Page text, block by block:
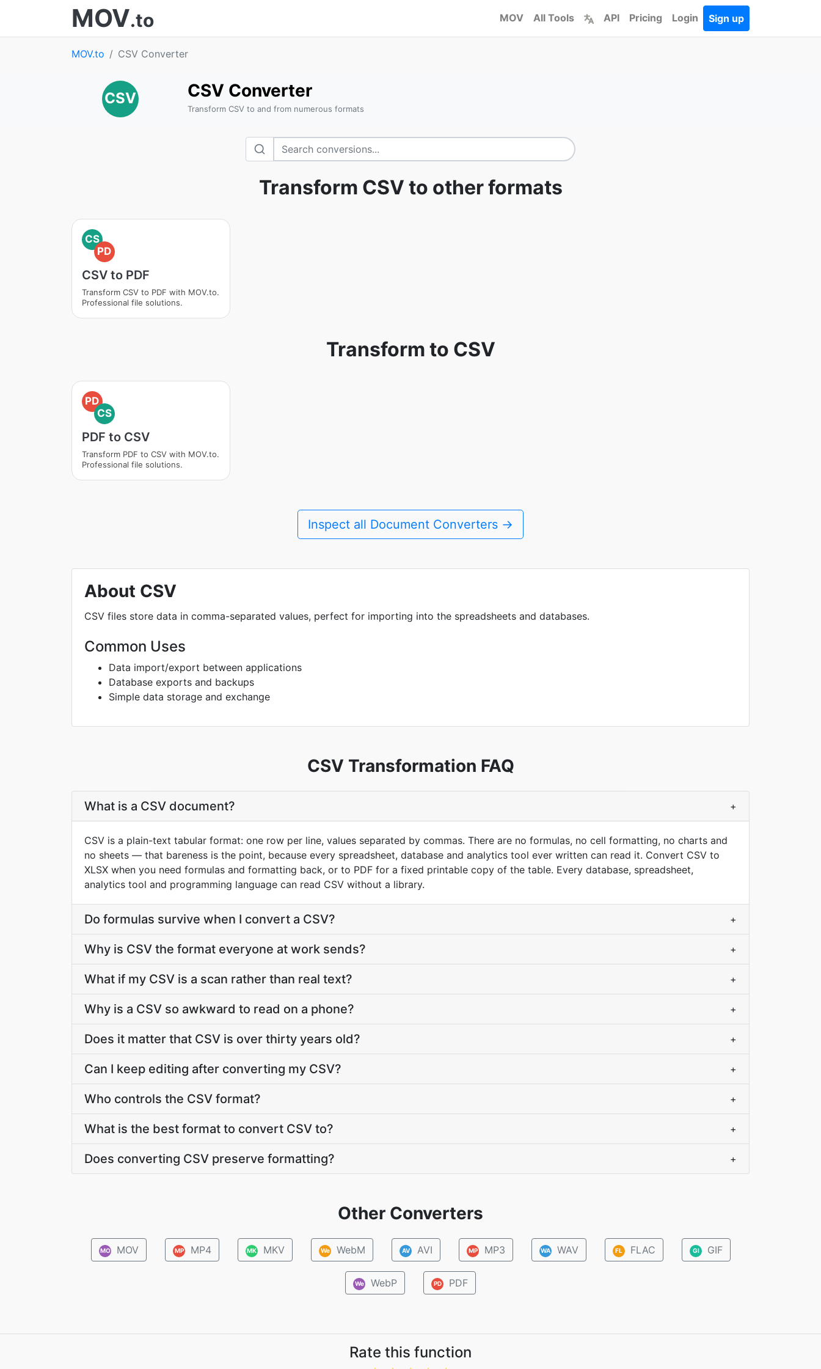
MOV.to MOV All Tools API Pricing Login Sign up
MOV.to CSV Converter
CSV CSV Converter
Transform CSV to and from numerous formats
Transform CSV to other formats
CS
PD
CSV to PDF
Transform CSV to PDF with MOV.to.
Professional file solutions.
Transform to CSV
PD
CS
PDF to CSV
Transform PDF to CSV with MOV.to.
Professional file solutions.
Inspect all Document Converters →
About CSV
CSV files store data in comma-separated values, perfect for importing into the spreadsheets and databases.
Common Uses
Data import/export between applications
Database exports and backups
Simple data storage and exchange
CSV Transformation FAQ
What is a CSV document? +
CSV is a plain-text tabular format: one row per line, values separated by commas. There are no formulas, no cell formatting, no charts and
no sheets — that bareness is the point, because every spreadsheet, database and analytics tool ever written can read it. Convert CSV to
XLSX when you need formulas and formatting back, or to PDF for a fixed printable copy of the table. Every database, spreadsheet,
analytics tool and programming language can read CSV without a library.
Do formulas survive when I convert a CSV? +
Why is CSV the format everyone at work sends? +
What if my CSV is a scan rather than real text? +
Why is a CSV so awkward to read on a phone? +
Does it matter that CSV is over thirty years old? +
Can I keep editing after converting my CSV? +
Who controls the CSV format? +
What is the best format to convert CSV to? +
Does converting CSV preserve formatting? +
Other Converters
MO MOV MP MP4 MK MKV We WebM AV AVI MP MP3 WA WAV FL FLAC GI GIF
We WebP PD PDF
Rate this function